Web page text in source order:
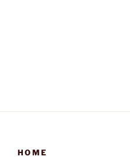
HOME